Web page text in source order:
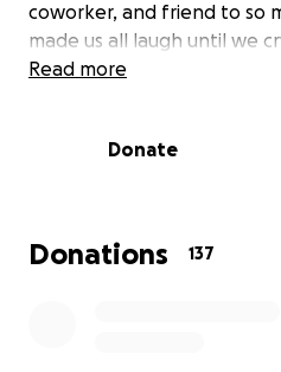
coworker, and friend to so
made us all laugh until we
She practically raised half
morning breakfast ready.
This is an incredibly
Read more
Donate
Donations 137